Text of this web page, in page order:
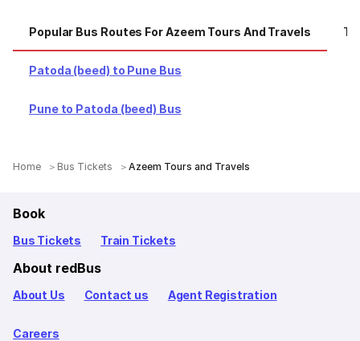
Popular Bus Routes For Azeem Tours And Travels
Patoda (beed) to Pune Bus
Pune to Patoda (beed) Bus
Home Bus Tickets Azeem Tours and Travels
Book
Bus Tickets Train Tickets
About redBus
About Us Contact us Agent Registration
Careers